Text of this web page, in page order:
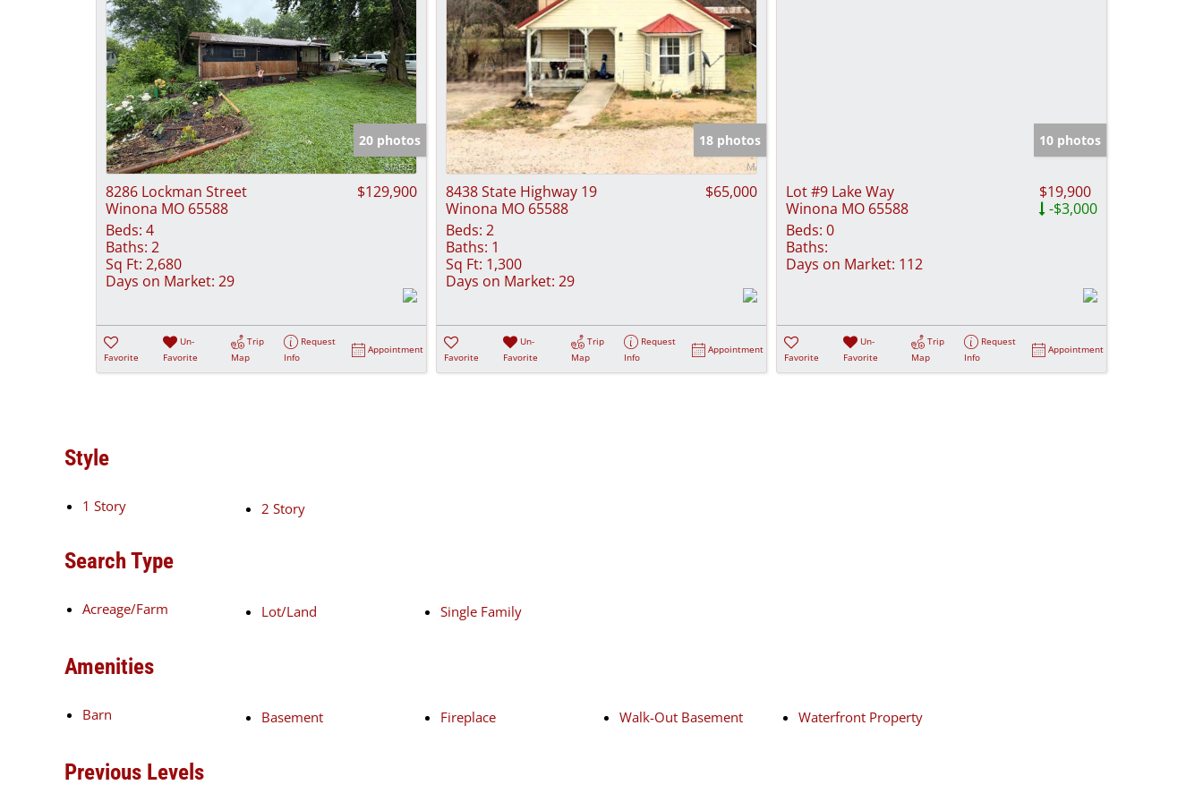
20 photos
8286 Lockman Street
Winona MO 65588
$129,900
Beds: 4
Baths: 2
Sq Ft: 2,680
Days on Market: 29
Favorite
Un-
Favorite
Trip
Map
Request
Info
Appointment
18 photos
8438 State Highway 19
Winona MO 65588
$65,000
Beds: 2
Baths: 1
Sq Ft: 1,300
Days on Market: 29
Favorite
Un-
Favorite
Trip
Map
Request
Info
Appointment
10 photos
Lot #9 Lake Way
Winona MO 65588
$19,900
-$3,000
Beds: 0
Baths:
Days on Market: 112
Favorite
Un-
Favorite
Trip
Map
Request
Info
Appointment
Style
1 Story 2 Story
Search Type
Acreage/Farm Lot/Land Single Family
Amenities
Barn Basement Fireplace Walk-Out Basement Waterfront Property
Previous Levels